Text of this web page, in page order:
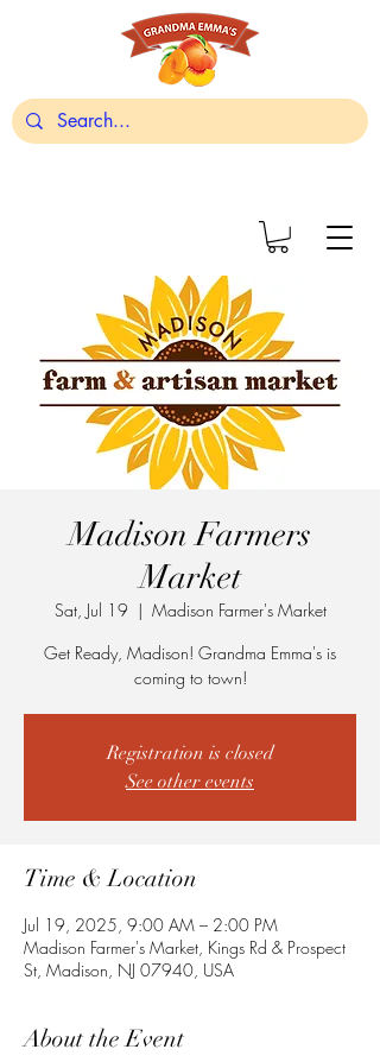
Madison Farmers
Market
Sat, Jul 19
  |
Madison Farmer's Market
Get Ready, Madison! Grandma Emma's is
coming to town!
Registration is closed
See other events
Time & Location
Jul 19, 2025, 9:00 AM – 2:00 PM
Madison Farmer's Market, Kings Rd & Prospect
St, Madison, NJ 07940, USA
About the Event